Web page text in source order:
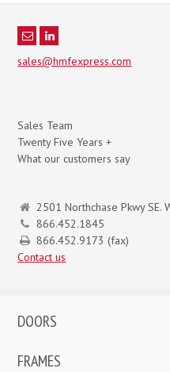
sales@hmfexpress.com
Sales Team
Twenty Five Years +
What our customers say
2501 Northchase Pkwy SE.
866.452.1845
866.452.9173 (fax)
Contact us
DOORS
FRAMES